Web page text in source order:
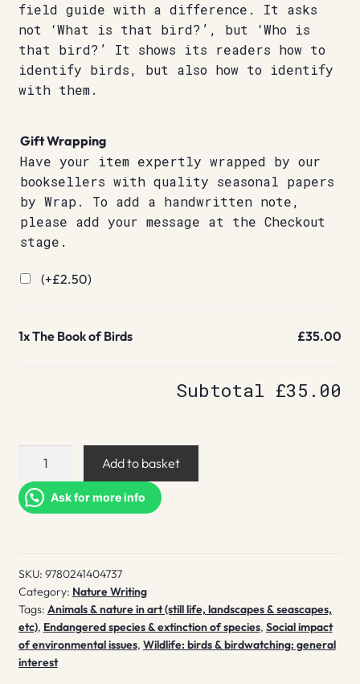
field guide with a difference. It asks
not ‘What is that bird?’, but ‘Who is
that bird?’ It shows its readers how to
identify birds, but also how to identify
with them.
Gift Wrapping
Have your item expertly wrapped by our
booksellers with quality seasonal papers
by Wrap. To add a handwritten note,
please add your message at the Checkout
stage.
(+£2.50)
1xThe Book of Birds £35.00
Subtotal £35.00
of
Birds
Add to basket
Ask for more info
SKU: 9780241404737
Category: Nature Writing
Tags: Animals & nature in art (still life, landscapes & seascapes,
etc), Endangered species & extinction of species, Social impact
of environmental issues, Wildlife: birds & birdwatching: general
interest